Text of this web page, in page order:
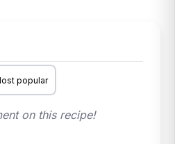
popular
on this recipe!